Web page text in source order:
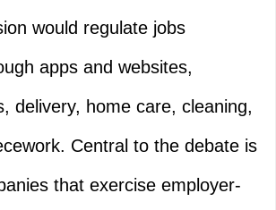
would regulate jobs
apps and websites,
delivery, home care, cleaning,
Central to the debate is
that exercise employer-